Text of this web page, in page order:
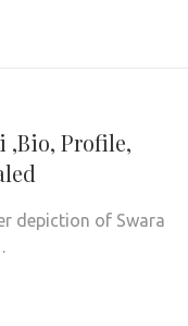
,Bio, Profile,
depiction of Swara